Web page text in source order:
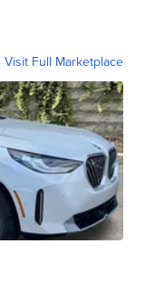
Visit Full Marketplace